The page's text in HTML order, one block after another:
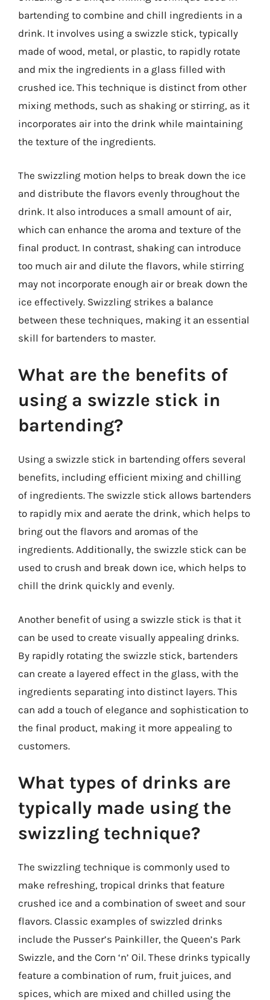
bartending to combine and chill ingredients in a
drink. It involves using a swizzle stick, typically
made of wood, metal, or plastic, to rapidly rotate
and mix the ingredients in a glass filled with
crushed ice. This technique is distinct from other
mixing methods, such as shaking or stirring, as it
incorporates air into the drink while maintaining
the texture of the ingredients.
The swizzling motion helps to break down the ice
and distribute the flavors evenly throughout the
drink. It also introduces a small amount of air,
which can enhance the aroma and texture of the
final product. In contrast, shaking can introduce
too much air and dilute the flavors, while stirring
may not incorporate enough air or break down the
ice effectively. Swizzling strikes a balance
between these techniques, making it an essential
skill for bartenders to master.
What are the benefits of
using a swizzle stick in
bartending?
Using a swizzle stick in bartending offers several
benefits, including efficient mixing and chilling
of ingredients. The swizzle stick allows bartenders
to rapidly mix and aerate the drink, which helps to
bring out the flavors and aromas of the
ingredients. Additionally, the swizzle stick can be
used to crush and break down ice, which helps to
chill the drink quickly and evenly.
Another benefit of using a swizzle stick is that it
can be used to create visually appealing drinks.
By rapidly rotating the swizzle stick, bartenders
can create a layered effect in the glass, with the
ingredients separating into distinct layers. This
can add a touch of elegance and sophistication to
the final product, making it more appealing to
customers.
What types of drinks are
typically made using the
swizzling technique?
The swizzling technique is commonly used to
make refreshing, tropical drinks that feature
crushed ice and a combination of sweet and sour
flavors. Classic examples of swizzled drinks
include the Pusser’s Painkiller, the Queen’s Park
Swizzle, and the Corn ‘n’ Oil. These drinks typically
feature a combination of rum, fruit juices, and
spices, which are mixed and chilled using the